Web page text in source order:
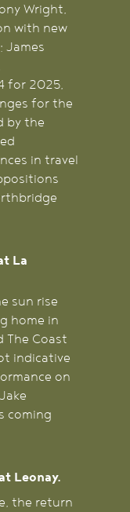
Wright,
with new
James
for 2025,
for the
by the
in travel
La
sun rise
home in
The Coast
indicative
on
coming
Leonay.
the return